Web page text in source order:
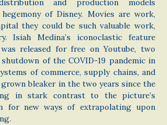
and production models
of Disney. Movies are work,
they could be such valuable work,
Isiah Medina’s iconoclastic feature
released for free on Youtube, two
of the COVID-19 pandemic in
of commerce, supply chains, and
bleaker in the two years since the
in stark contrast to the picture’s
for new ways of extrapolating upon